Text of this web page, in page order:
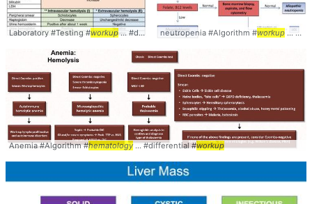
Laboratory #Testing #workup... #diagnosis # hematology
neutropenia #Algorithm #workup ... #diagnosis #
Anemia #Algorithm #hematology... #differential #workup